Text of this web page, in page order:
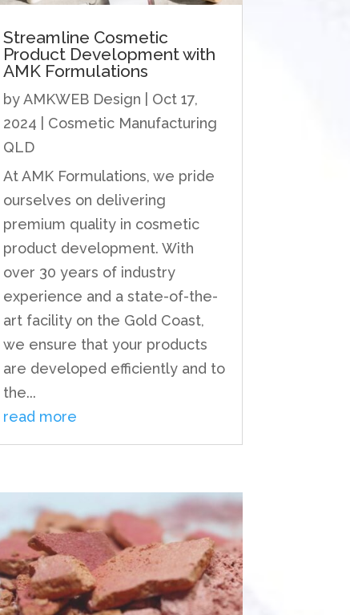
Streamline Cosmetic
Product Development with
AMK Formulations
byAMKWEB Design
Oct 17,
2024
Cosmetic Manufacturing
QLD
At AMK Formulations, we pride
ourselves on delivering
premium quality in cosmetic
product development. With
over 30 years of industry
experience and a state-of-the-
art facility on the Gold Coast,
we ensure that your products
are developed efficiently and to
the...
read more